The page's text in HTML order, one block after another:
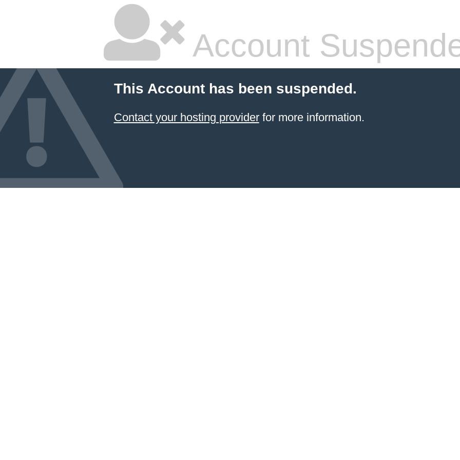
Account
This Account has been suspended.
Contact your hosting providerfor more information.